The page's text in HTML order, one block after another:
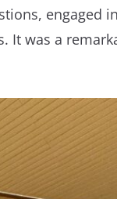
engaged
It was a